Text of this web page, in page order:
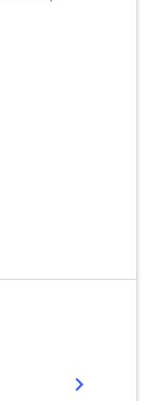
chevron_right